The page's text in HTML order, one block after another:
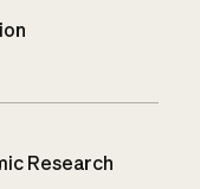
Research